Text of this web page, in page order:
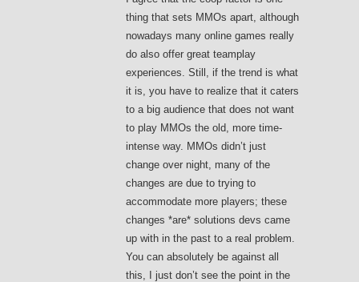
thing that sets MMOs apart, although
nowadays many online games really
do also offer great teamplay
experiences. Still, if the trend is what
it is, you have to realize that it caters
to a big audience that does not want
to play MMOs the old, more time-
intense way. MMOs didn’t just
change over night, many of the
changes are due to trying to
accommodate more players; these
changes *are* solutions devs came
up with in the past to a real problem.
You can absolutely be against all
this, I just don’t see the point in the